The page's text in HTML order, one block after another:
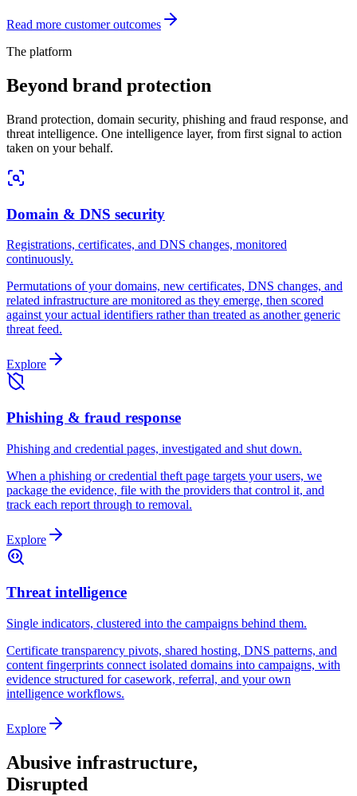
Read more customer outcomes
The platform
Beyond brand protection
Brand protection, domain security, phishing and fraud response, and
threat intelligence. One intelligence layer, from first signal to action
taken on your behalf.
Domain & DNS security
Registrations, certificates, and DNS changes, monitored
continuously.
Permutations of your domains, new certificates, DNS changes, and
related infrastructure are monitored as they emerge, then scored
against your actual identifiers rather than treated as another generic
threat feed.
Explore
Phishing & fraud response
Phishing and credential pages, investigated and shut down.
When a phishing or credential theft page targets your users, we
package the evidence, file with the providers that control it, and
track each report through to removal.
Explore
Threat intelligence
Single indicators, clustered into the campaigns behind them.
Certificate transparency pivots, shared hosting, DNS patterns, and
content fingerprints connect isolated domains into campaigns, with
evidence structured for casework, referral, and your own
intelligence workflows.
Explore
Abusive infrastructure,
Disrupted